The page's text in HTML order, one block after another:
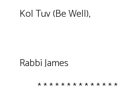
Kol Tuv (Be Well),
Rabbi James
* * * * * * * * * * * * *